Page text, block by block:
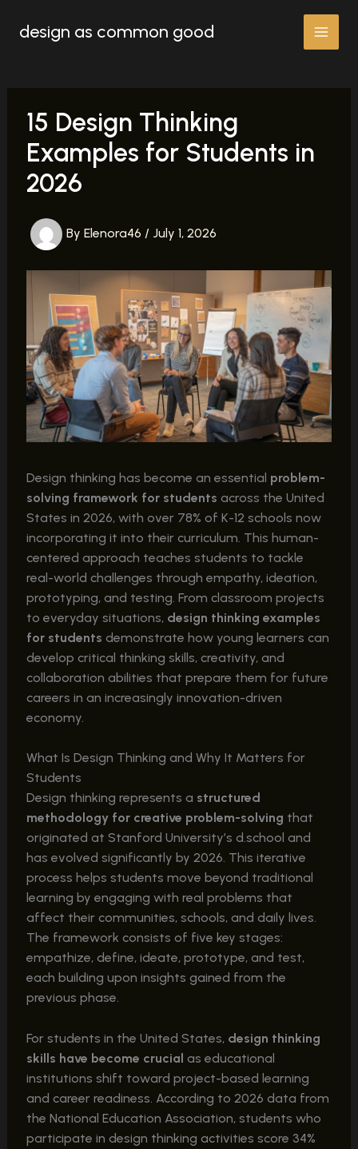
design as common good
15 Design Thinking
Examples for Students in
2026
By Elenora46 / July 1, 2026
Design thinking has become an essential problem-
solving framework for students across the United
States in 2026, with over 78% of K-12 schools now
incorporating it into their curriculum. This human-
centered approach teaches students to tackle
real-world challenges through empathy, ideation,
prototyping, and testing. From classroom projects
to everyday situations, design thinking examples
for students demonstrate how young learners can
develop critical thinking skills, creativity, and
collaboration abilities that prepare them for future
careers in an increasingly innovation-driven
economy.
What Is Design Thinking and Why It Matters for
Students
Design thinking represents a structured
methodology for creative problem-solving that
originated at Stanford University’s d.school and
has evolved significantly by 2026. This iterative
process helps students move beyond traditional
learning by engaging with real problems that
affect their communities, schools, and daily lives.
The framework consists of five key stages:
empathize, define, ideate, prototype, and test,
each building upon insights gained from the
previous phase.
For students in the United States, design thinking
skills have become crucial as educational
institutions shift toward project-based learning
and career readiness. According to 2026 data from
the National Education Association, students who
participate in design thinking activities score 34%